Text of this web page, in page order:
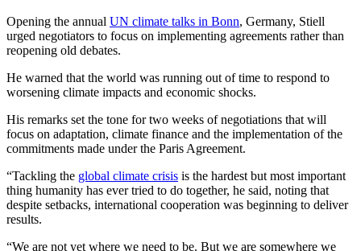
Opening the annual UN climate talks in Bonn, Germany, Stiell
urged negotiators to focus on implementing agreements rather than
reopening old debates.
He warned that the world was running out of time to respond to
worsening climate impacts and economic shocks.
His remarks set the tone for two weeks of negotiations that will
focus on adaptation, climate finance and the implementation of the
commitments made under the Paris Agreement.
“Tackling the global climate crisis is the hardest but most important
thing humanity has ever tried to do together, he said, noting that
despite setbacks, international cooperation was beginning to deliver
results.
“We are not yet where we need to be. But we are somewhere we